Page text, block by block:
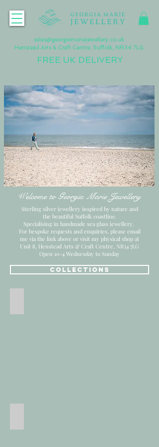
sales@georgiamariejewellery.co.uk
Henstead Arts & Craft Centre, Suffolk, NR34 7LG
FREE UK DELIVERY
Welcome to Georgia Marie Jewellery
Sterling silver jewellery inspired by nature and
the beautiful Suffolk coastline.
Specialising in handmade sea glass jewellery.
For bespoke requests and enquiries, please email
me via the link above or visit my physical shop at
Unit 8, Henstead Arts & Craft Centre, NR34 7LG
Open 10-4 Wednesday to Sunday
COLLECTIONS